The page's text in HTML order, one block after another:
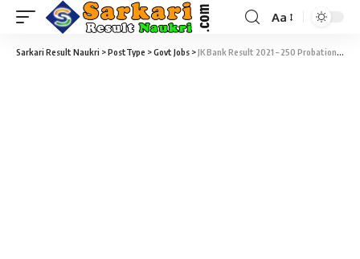
Aa
Sarkari Result Naukri >PostType >Govt Jobs >JK Bank Result 2021 – 250 Probationary Officer Prelims Result 2019